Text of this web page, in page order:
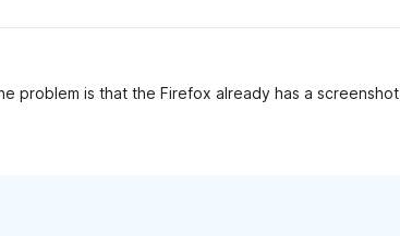
problem is that the Firefox already has a screenshot